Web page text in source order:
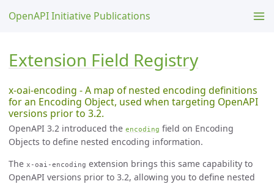
OpenAPI Initiative Publications
Extension Field Registry
x-oai-encoding - A map of nested encoding definitions
for an Encoding Object, used when targeting OpenAPI
versions prior to 3.2.
OpenAPI 3.2 introduced the encoding field on Encoding
Objects to define nested encoding information.
The x-oai-encoding extension brings this same capability to
OpenAPI versions prior to 3.2, allowing you to define nested